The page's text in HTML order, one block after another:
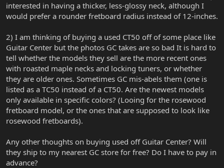
interested in having a thicker, less-glossy neck, although I
would prefer a rounder fretboard radius instead of 12-inches.
2) I am thinking of buying a used CT50 off of some place like
Guitar Center but the photos GC takes are so bad It is hard to
tell whether the models they sell are the more recent ones
with roasted maple necks and locking tuners, or whether
they are older ones. Sometimes GC mis-abels them (one is
listed as a TC50 instead of a CT50. Are the newest models
only available in specific colors? (Looing for the rosewood
fretboard model, or the ones that are supposed to look like
rosewood fretboards).
Any other thoughts on buying used off Guitar Center? Will
they ship to my nearest GC store for free? Do I have to pay in
advance?